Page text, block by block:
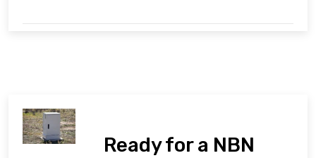
Ready for a NBN